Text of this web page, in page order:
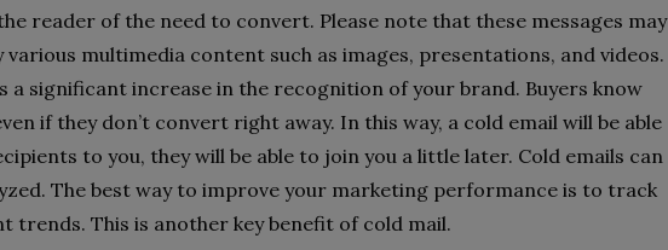
reader of the need to convert. Please note that these messages may
various multimedia content such as images, presentations, and videos.
a significant increase in the recognition of your brand. Buyers know
if they don’t convert right away. In this way, a cold email will be able
to you, they will be able to join you a little later. Cold emails can
The best way to improve your marketing performance is to track
trends. This is another key benefit of cold mail.